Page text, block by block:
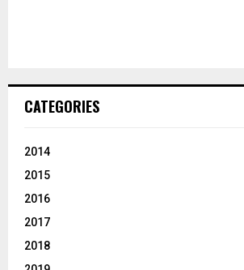
CATEGORIES
2014
2015
2016
2017
2018